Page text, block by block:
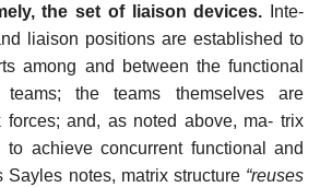
the set of liaison devices.
Inte-
liaison positions are established to
among and between the functional
the teams themselves are
forces; and, as noted above, ma- trix
to achieve concurrent functional and
Sayles notes, matrix structure “reuses